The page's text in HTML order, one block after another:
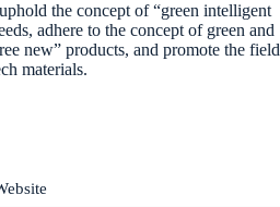
the concept of “green intelligent
adhere to the concept of green and
new” products, and promote the field
materials.